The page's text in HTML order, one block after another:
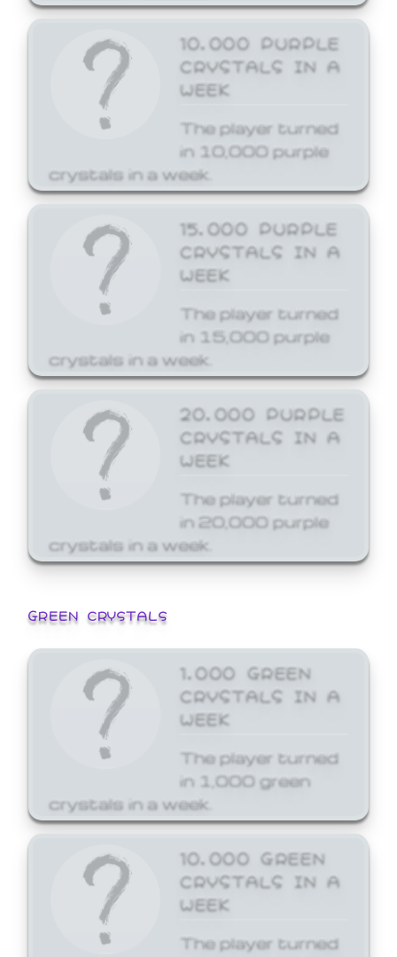
10,000 PURPLE
CRYSTALS IN A
WEEK
The player turned
in 10,000 purple
crystals in a week.
15,000 PURPLE
CRYSTALS IN A
WEEK
The player turned
in 15,000 purple
crystals in a week.
20,000 PURPLE
CRYSTALS IN A
WEEK
The player turned
in 20,000 purple
crystals in a week.
GREEN CRYSTALS
1,000 GREEN
CRYSTALS IN A
WEEK
The player turned
in 1,000 green
crystals in a week.
10,000 GREEN
CRYSTALS IN A
WEEK
The player turned